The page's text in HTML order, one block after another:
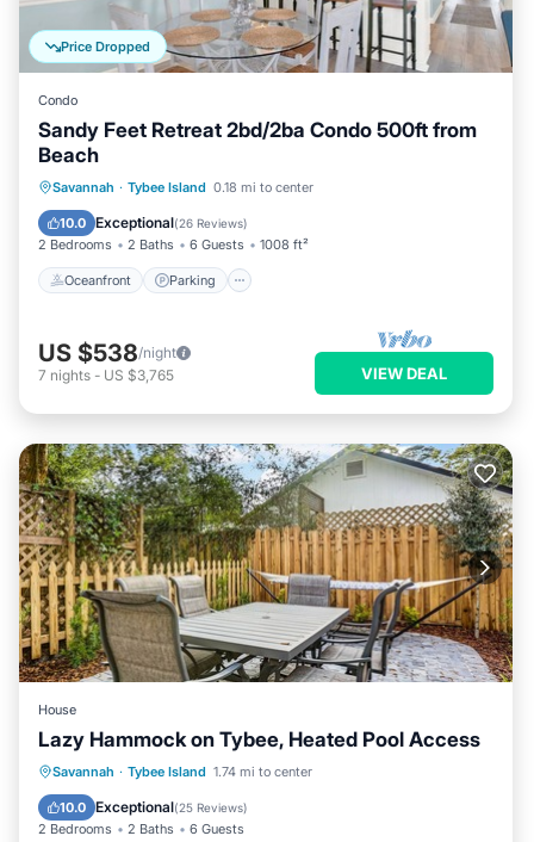
Price Dropped
Condo
Sandy Feet Retreat 2bd/2ba Condo 500ft from
Beach
Savannah · Tybee Island 0.18 mi to center
10.0 Exceptional(26 Reviews)
2 Bedrooms 2 Baths 6 Guests 1008 ft²
Oceanfront Parking
Oceanfront Parking
Balcony/Terrace
US $538/night
7 nights - US $3,765 VIEW DEAL
House
Lazy Hammock on Tybee, Heated Pool Access
Savannah · Tybee Island 1.74 mi to center
10.0 Exceptional(25 Reviews)
2 Bedrooms 2 Baths 6 Guests
Oceanfront Parking
Ocean View